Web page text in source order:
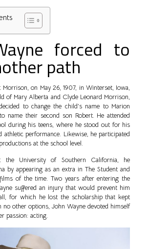
forced to
path
Morrison, on May 26, 1907, in Winterset, Iowa,
of Mary Alberta and Clyde Leonard Morrison,
to change the child’s name to Marion
name their second son Robert. He attended
during his teens, where he stood out for his
athletic performance. Likewise, he participated
at the school level.
the University of Southern California, he
by appearing as an extra in The Student and
of the time. Two years after entering the
suffered an injury that would prevent him
for which he lost the scholarship that kept
no other options, John Wayne devoted himself
passion: acting.